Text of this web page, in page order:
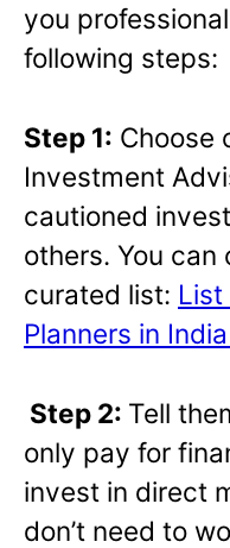
you
following steps:
Step 1: Choose
Investment
cautioned
others. You can
curated list: List
Planners in
Step 2: Tell
only pay for
invest in direct
don’t need to